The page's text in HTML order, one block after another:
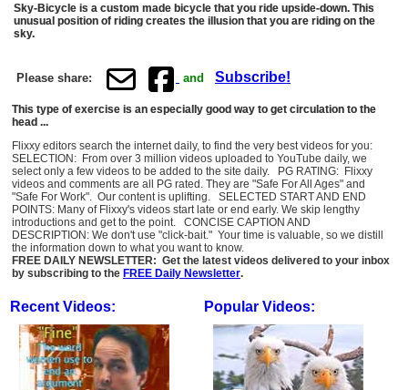
Sky-Bicycle is a custom made bicycle that you ride upside-down. This
unusual position of riding creates the illusion that you are riding on the
sky.
Please share: and Subscribe!
This type of exercise is an especially good way to get circulation to the
head ...
Flixxy editors search the internet daily, to find the very best videos for you:
SELECTION: From over 3 million videos uploaded to YouTube daily, we
select only a few videos to be added to the site daily. PG RATING: Flixxy
videos and comments are all PG rated. They are "Safe For All Ages" and
"Safe For Work". Our content is uplifting. SELECTED START AND END
POINTS: Many of Flixxy's videos start late or end early. We skip lengthy
introductions and get to the point. CONCISE CAPTION AND
DESCRIPTION: We don't use "click-bait." Your time is valuable, so we distill
the information down to what you want to know.
FREE DAILY NEWSLETTER: Get the latest videos delivered to your inbox
by subscribing to the FREE Daily Newsletter.